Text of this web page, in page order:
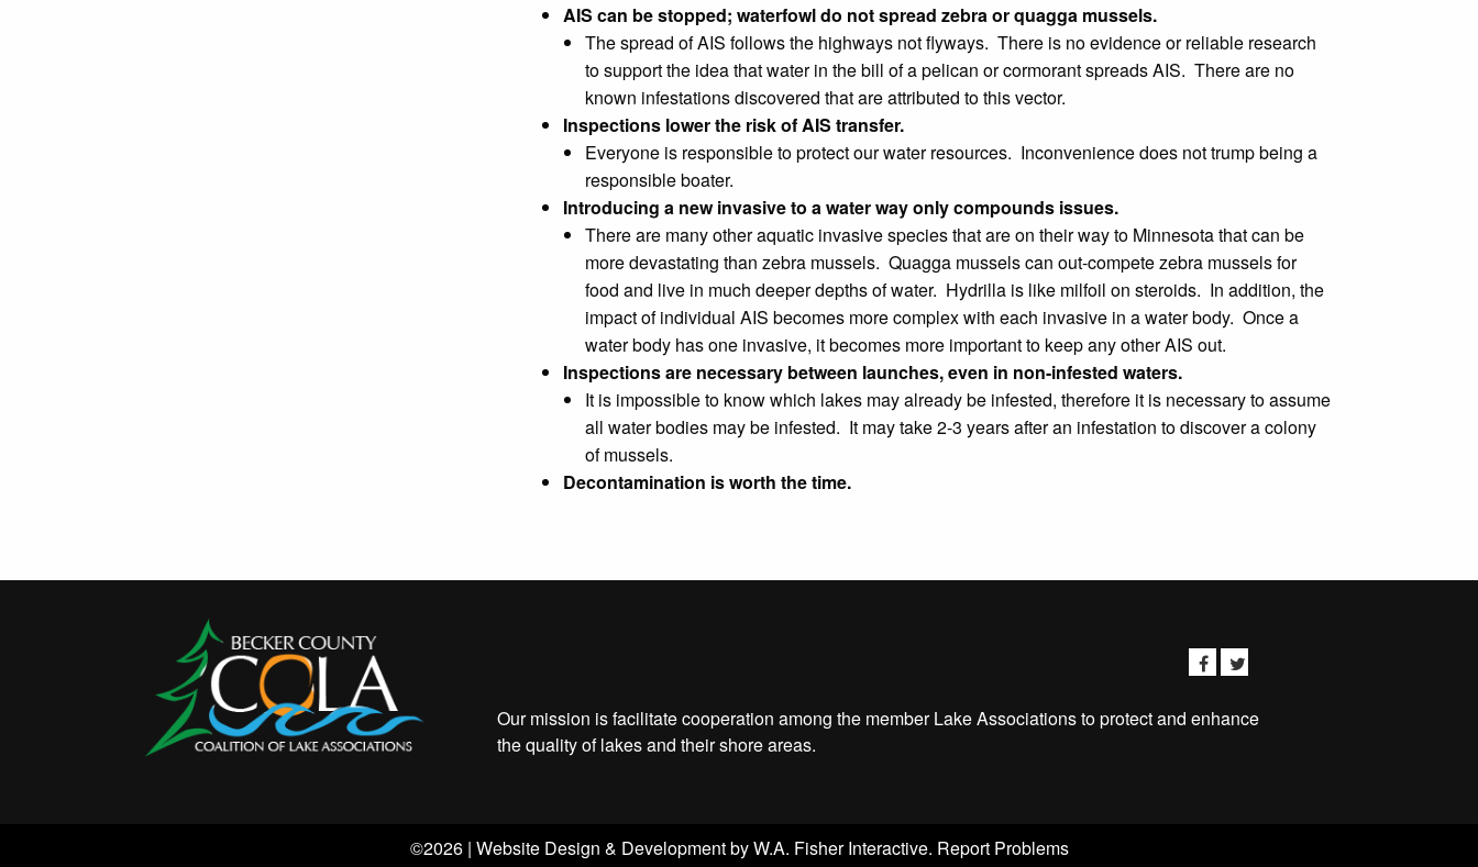
AIS can be stopped; waterfowl do not spread zebra or quagga mussels.
The spread of AIS follows the highways not flyways. There is no evidence or reliable research
to support the idea that water in the bill of a pelican or cormorant spreads AIS. There are no
known infestations discovered that are attributed to this vector.
Inspections lower the risk of AIS transfer.
Everyone is responsible to protect our water resources. Inconvenience does not trump being a
responsible boater.
Introducing a new invasive to a water way only compounds issues.
There are many other aquatic invasive species that are on their way to Minnesota that can be
more devastating than zebra mussels. Quagga mussels can out-compete zebra mussels for
food and live in much deeper depths of water. Hydrilla is like milfoil on steroids. In addition, the
impact of individual AIS becomes more complex with each invasive in a water body. Once a
water body has one invasive, it becomes more important to keep any other AIS out.
Inspections are necessary between launches, even in non-infested waters.
It is impossible to know which lakes may already be infested, therefore it is necessary to assume
all water bodies may be infested. It may take 2-3 years after an infestation to discover a colony
of mussels.
Decontamination is worth the time.
Our mission is facilitate cooperation among the member Lake Associations to protect and enhance
the quality of lakes and their shore areas.
©2026 | Website Design & Development byW.A. Fisher Interactive. Report Problems